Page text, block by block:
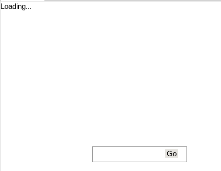
Loading...